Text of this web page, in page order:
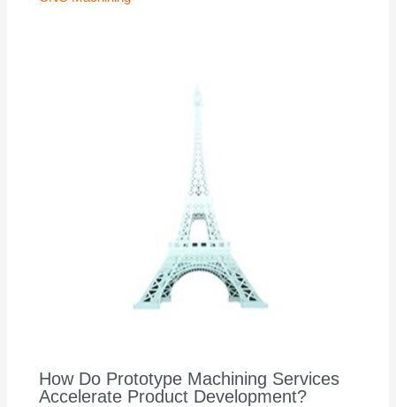
How Do Prototype Machining Services
Accelerate Product Development?